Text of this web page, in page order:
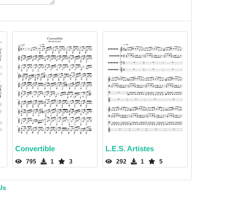
Convertible
795 1 3
L.E.S. Artistes
292 1 5